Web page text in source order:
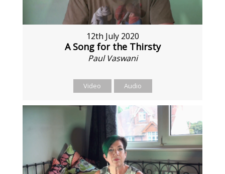
12th July 2020
A Song for the Thirsty
Paul Vaswani
Video Audio